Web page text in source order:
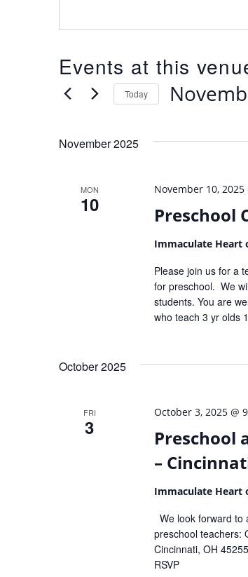
Events at this
Today
November 2025
MON
10 Preschool
November 10, 2025
Immaculate Heart
Please join us for a
for preschool. We
students. You are
who teach 3 yr olds
October 2025
FRI
3
Preschool
–
October 3, 2025 @
Immaculate Heart
We look forward to
preschool teachers:
Cincinnati, OH
RSVP